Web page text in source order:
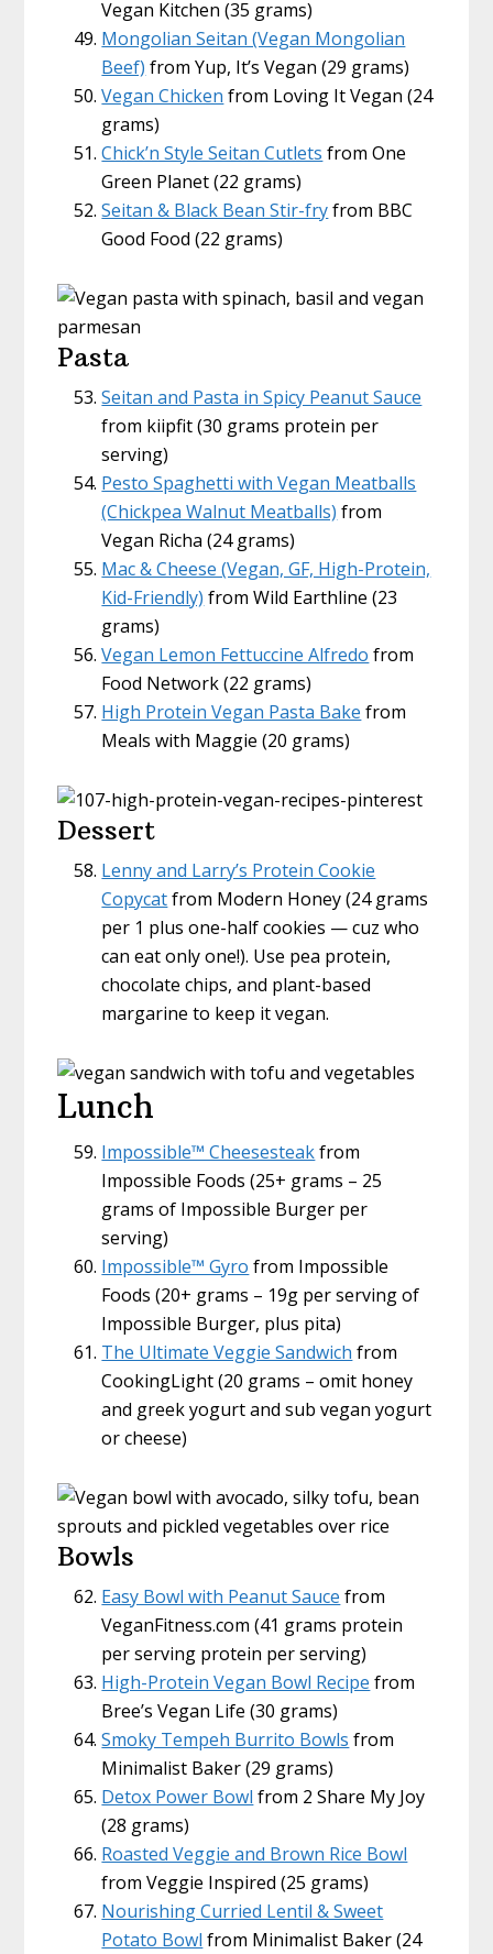
Vegan Kitchen (35 grams)
Mongolian Seitan (Vegan Mongolian
Beef) from Yup, It’s Vegan (29 grams)
Vegan Chicken from Loving It Vegan (24
grams)
Chick’n Style Seitan Cutlets from One
Green Planet (22 grams)
Seitan & Black Bean Stir-fryfrom BBC
Good Food (22 grams)
Pasta
Seitan and Pasta in Spicy Peanut Sauce
from kiipfit (30 grams protein per
serving)
Pesto Spaghetti with Vegan Meatballs
(Chickpea Walnut Meatballs) from
Vegan Richa (24 grams)
Mac & Cheese (Vegan, GF, High-Protein,
Kid-Friendly) from Wild Earthline (23
grams)
Vegan Lemon Fettuccine Alfredo from
Food Network (22 grams)
High Protein Vegan Pasta Bake from
Meals with Maggie (20 grams)
Dessert
Lenny and Larry’s Protein Cookie
Copycatfrom Modern Honey (24 grams
per 1 plus one-half cookies — cuz who
can eat only one!). Use pea protein,
chocolate chips, and plant-based
margarine to keep it vegan.
Lunch
Impossible™ Cheesesteakfrom
Impossible Foods (25+ grams – 25
grams of Impossible Burger per
serving)
Impossible™ Gyro from Impossible
Foods (20+ grams – 19g per serving of
Impossible Burger, plus pita)
The Ultimate Veggie Sandwich from
CookingLight (20 grams – omit honey
and greek yogurt and sub vegan yogurt
or cheese)
Bowls
Easy Bowl with Peanut Sauce from
VeganFitness.com (41 grams protein
per serving protein per serving)
High-Protein Vegan Bowl Recipe from
Bree’s Vegan Life (30 grams)
Smoky Tempeh Burrito Bowls from
Minimalist Baker (29 grams)
Detox Power Bowl from 2 Share My Joy
(28 grams)
Roasted Veggie and Brown Rice Bowl
from Veggie Inspired (25 grams)
Nourishing Curried Lentil & Sweet
Potato Bowl from Minimalist Baker (24